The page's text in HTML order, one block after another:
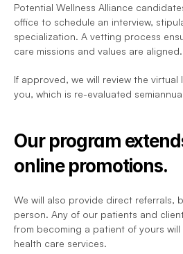
Potential Wellness Alliance
office to schedule an interview,
specialization. A vetting process
care missions and values are aligned.
If approved, we will review the virtual
you, which is re-evaluated
Our program
online promotions.
We will also provide direct referrals,
person. Any of our patients and
from becoming a patient of yours
health care services.